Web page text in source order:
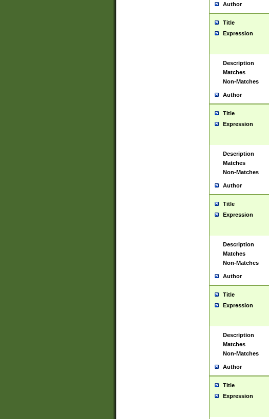
Author
Title
Expression
Description
Matches
Non-Matches
Author
Title
Expression
Description
Matches
Non-Matches
Author
Title
Expression
Description
Matches
Non-Matches
Author
Title
Expression
Description
Matches
Non-Matches
Author
Title
Expression